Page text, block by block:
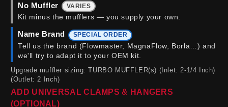
No Muffler VARIES
Kit minus the mufflers — you supply your own.
Name Brand SPECIAL ORDER
Tell us the brand (Flowmaster, MagnaFlow, Borla…) and
we'll try to adapt it to your OEM kit.
Upgrade muffler sizing: TURBO MUFFLER(s) (Inlet: 2-1/4 Inch)
(Outlet: 2 Inch)
ADD UNIVERSAL CLAMPS & HANGERS
(OPTIONAL)